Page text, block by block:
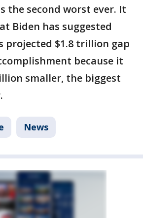
the second worst ever. It
Biden has suggested
projected $1.8 trillion gap
because it
smaller, the biggest
News